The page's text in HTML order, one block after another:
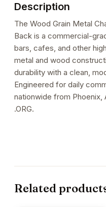
Back
Description
The Wood Grain Metal
Back is a commercial-
bars, cafes, and other
metal and wood
durability with a clean,
Engineered for daily
nationwide from Phoenix,
.ORG.
Related